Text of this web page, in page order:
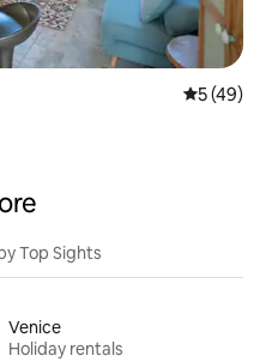
5 out of 5
5 (49)
Top Sights
Venice
Holiday rentals